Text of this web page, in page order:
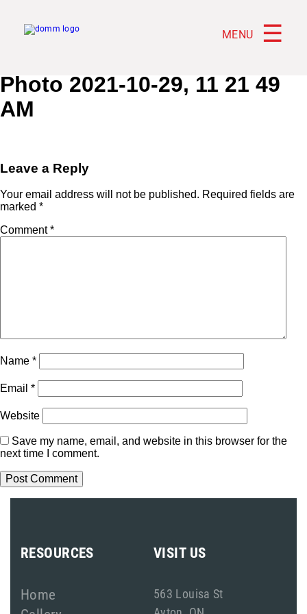
MENU ☰
Photo 2021-10-29, 11 21 49
AM
Leave a Reply
Your email address will not be published. Required fields are
marked *
Comment*
Name *
Email *
Website
Save my name, email, and website in this browser for the
next time I comment.
RESOURCES
Home
VISIT US
563 Louisa St